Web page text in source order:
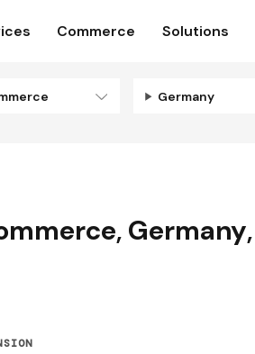
Commerce Solutions
Germany
, Germany,